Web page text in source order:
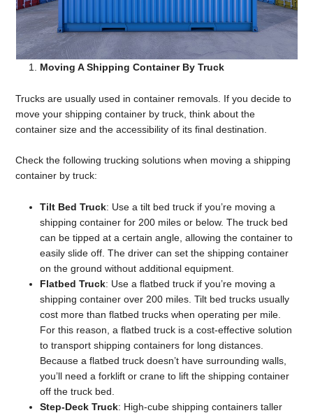
Moving A Shipping Container By Truck
Trucks are usually used in container removals. If you decide to
move your shipping container by truck, think about the
container size and the accessibility of its final destination.
Check the following trucking solutions when moving a shipping
container by truck:
Tilt Bed Truck: Use a tilt bed truck if you’re moving a
shipping container for 200 miles or below. The truck bed
can be tipped at a certain angle, allowing the container to
easily slide off. The driver can set the shipping container
on the ground without additional equipment.
Flatbed Truck: Use a flatbed truck if you’re moving a
shipping container over 200 miles. Tilt bed trucks usually
cost more than flatbed trucks when operating per mile.
For this reason, a flatbed truck is a cost-effective solution
to transport shipping containers for long distances.
Because a flatbed truck doesn’t have surrounding walls,
you’ll need a forklift or crane to lift the shipping container
off the truck bed.
Step-Deck Truck: High-cube shipping containers taller